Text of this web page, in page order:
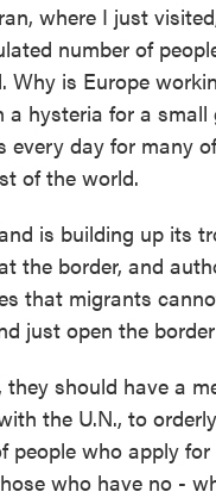
where I just
number of
Why is Europe
a hysteria for a small
every day for many
of the world.
is building up its
the border, and
that migrants
just open the
they should have a
the U.N., to
people who apply
who have no -